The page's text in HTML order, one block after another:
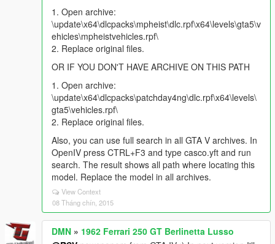
1. Open archive:
\update\x64\dlcpacks\mpheist\dlc.rpf\x64\levels\gta5\v
ehicles\mpheistvehicles.rpf\
2. Replace original files.
OR IF YOU DON'T HAVE ARCHIVE ON THIS PATH
1. Open archive:
\update\x64\dlcpacks\patchday4ng\dlc.rpf\x64\levels\
gta5\vehicles.rpf\
2. Replace original files.
Also, you can use full search in all GTA V archives. In
OpenIV press CTRL+F3 and type casco.yft and run
search. The result shows all path where locating this
model. Replace the model in all archives.
View Context
08 Tháng chín, 2015
DMN » 1962 Ferrari 250 GT Berlinetta Lusso